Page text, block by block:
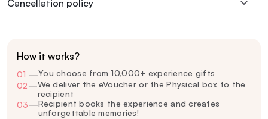
Cancellation policy
How it works?
01 —You choose from 10,000+ experience gifts
02—We deliver the eVoucher or the Physical box to the
recipient
03—Recipient books the experience and creates
unforgettable memories!